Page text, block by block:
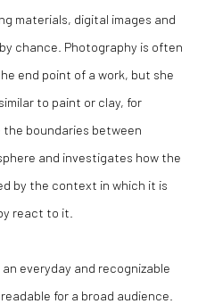
materials, digital images and
chance. Photography is often
end point of a work, but she
to paint or clay, for
the boundaries between
and investigates how the
by the context in which it is
react to it.
everyday and recognizable
for a broad audience.